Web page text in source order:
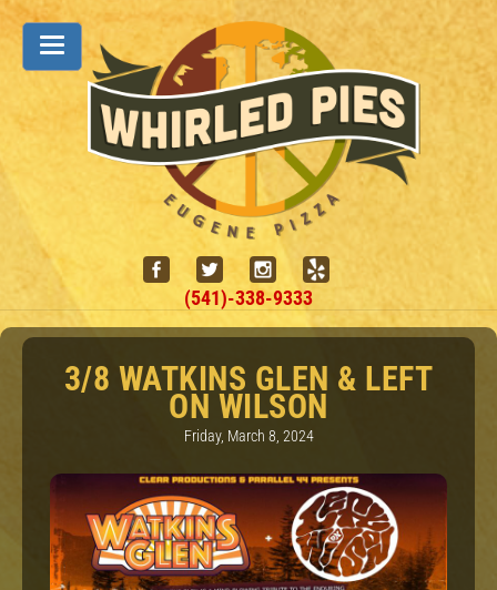
(541)-338-9333
3/8 WATKINS GLEN & LEFT
ON WILSON
Friday, March 8, 2024